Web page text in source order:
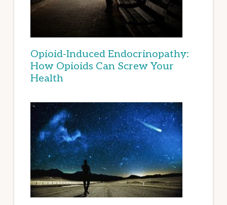
Opioid-Induced Endocrinopathy:
How Opioids Can Screw Your
Health